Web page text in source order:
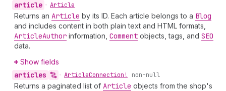
article • Article
Returns an Article by its ID. Each article belongs to a Blog
and includes content in both plain text and HTML formats,
ArticleAuthor information, Comment objects, tags, and SEO
data.
Show fields
articles • ArticleConnection! non-null
Returns a paginated list of Article objects from the shop's